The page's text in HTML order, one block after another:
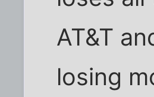
AT&T
losing